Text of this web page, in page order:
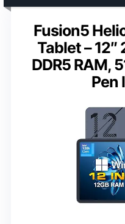
Fusion5
Tablet – 12″
DDR5 RAM,
Pen